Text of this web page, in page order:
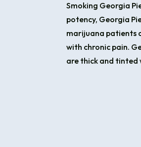
Smoking Georgia
potency, Georgia
marijuana patients
with chronic pain.
are thick and tinted